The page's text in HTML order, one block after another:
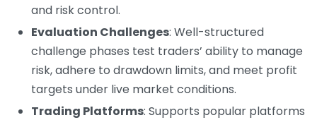
and risk control.
Evaluation Challenges: Well-structured
challenge phases test traders’ ability to manage
risk, adhere to drawdown limits, and meet profit
targets under live market conditions.
Trading Platforms: Supports popular platforms